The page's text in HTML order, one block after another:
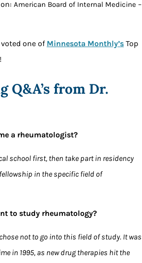
American Board of Internal Medicine –
one of Minnesota Monthly’s Top
Q&A’s from Dr.
a rheumatologist?
school first, then take part in residency
in the specific field of
to study rheumatology?
not to go into this field of study. It was
in 1995, as new drug therapies hit the